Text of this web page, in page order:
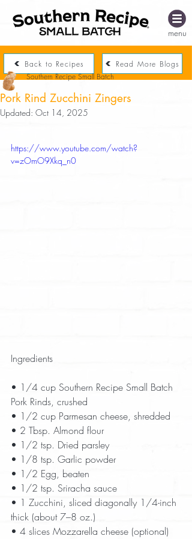
menu
Back to Recipes Read More Blogs
Pork Rind Zucchini Zingers
Southern Recipe Small Batch
Updated: Oct 14, 2025
https://www.youtube.com/watch?
v=zOmO9Xkq_n0
Ingredients
• 1/4 cup Southern Recipe Small Batch
Pork Rinds, crushed
• 1/2 cup Parmesan cheese, shredded
• 2 Tbsp. Almond flour
• 1/2 tsp. Dried parsley
• 1/8 tsp. Garlic powder
• 1/2 Egg, beaten
• 1/2 tsp. Sriracha sauce
• 1 Zucchini, sliced diagonally 1/4-inch
thick (about 7–8 oz.)
• 4 slices Mozzarella cheese (optional)